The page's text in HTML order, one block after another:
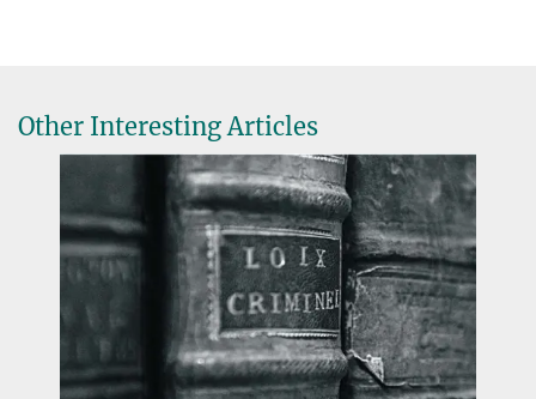
Other Interesting Articles